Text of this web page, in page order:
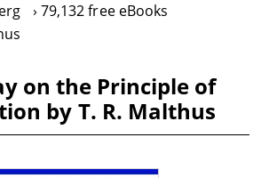
79,132 free eBooks
on the Principle of
by T. R. Malthus